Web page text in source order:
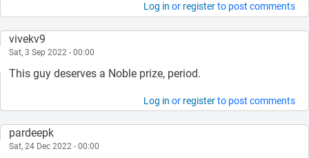
Log in or registerto post comments
vivekv9
Sat, 3 Sep 2022 - 00:00
This guy deserves a Noble prize, period.
Log in or registerto post comments
pardeepk
Sat, 24 Dec 2022 - 00:00